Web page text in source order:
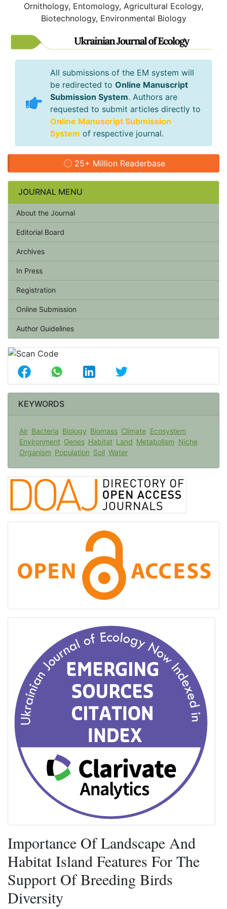
Ornithology, Entomology, Agricultural Ecology,
Biotechnology, Environmental Biology
All submissions of the EM system will
be redirected to Online Manuscript
Submission System. Authors are
requested to submit articles directly to
Online Manuscript Submission
System of respective journal.
25+ Million Readerbase
JOURNAL MENU
About the Journal
Editorial Board
Archives
In Press
Registration
Online Submission
Author Guidelines
KEYWORDS
Air Bacteria Biology Biomass Climate Ecosystem
Environment Genes Habitat Land Metabolism Niche
Organism Population Soil Water
Importance Of Landscape And
Habitat Island Features For The
Support Of Breeding Birds
Diversity